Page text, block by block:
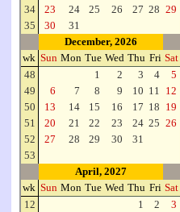
34
23 24 25 26 27 28 29
35
30 31
December, 2026
wk Sun Mon Tue Wed Thu Fri Sat
48
1 2 3 4 5
49
6 7 8 9 10 11 12
50
13 14 15 16 17 18 19
51
20 21 22 23 24 25 26
52
27 28 29 30 31
53
April, 2027
wk Sun Mon Tue Wed Thu Fri Sat
12
1 2 3